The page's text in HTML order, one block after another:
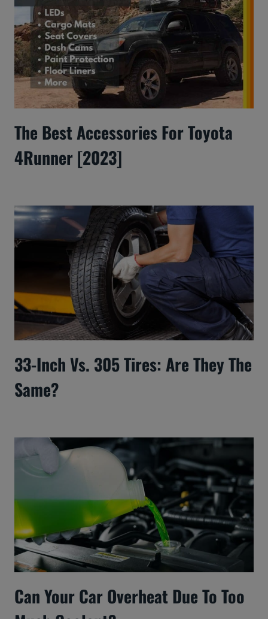
The Best Accessories For Toyota
4Runner [2023]
33-Inch Vs. 305 Tires: Are They The
Same?
Can Your Car Overheat Due To Too